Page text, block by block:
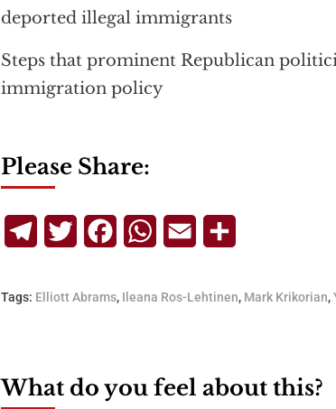
deported illegal immigrants
Steps that prominent Republican
immigration policy
Please Share:
TelegramTwitterFacebookWhatsApp
Email
Tags: Elliott Abrams, Ileana Ros-Lehtinen, Mark Krikorian,
What do you feel about this?